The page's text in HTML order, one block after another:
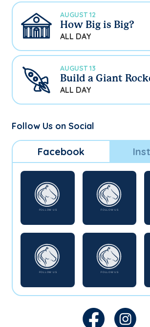
AUGUST 12
How Big is Big?
ALL DAY
AUGUST 13
Build a Giant
ALL DAY
Follow Us on Social
Facebook